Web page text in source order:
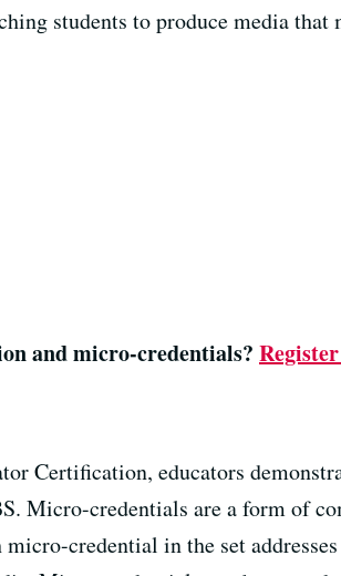
students to produce media
and micro-credentials? Register
Certification, educators
Micro-credentials are a form of
micro-credential in the set